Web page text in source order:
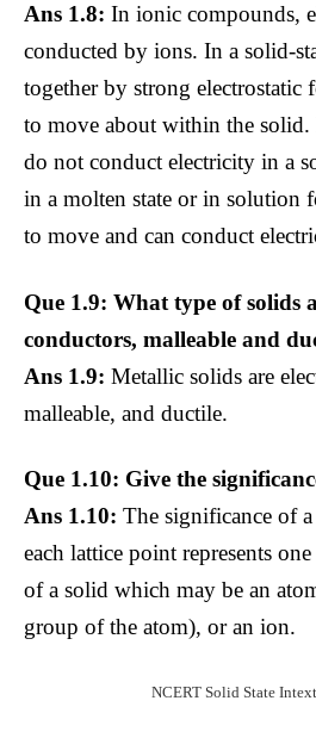
Ans 1.8: In ionic compounds,
conducted by ions. In a solid-
together by strong electrostatic
to move about within the solid.
do not conduct electricity in a
in a molten state or in solution
to move and can conduct
Que 1.9: What type of solids
conductors, malleable and
Ans 1.9: Metallic solids are
malleable, and ductile.
Que 1.10: Give the
Ans 1.10: The significance of
each lattice point represents
of a solid which may be an
group of the atom), or an ion.
NCERT Solid State